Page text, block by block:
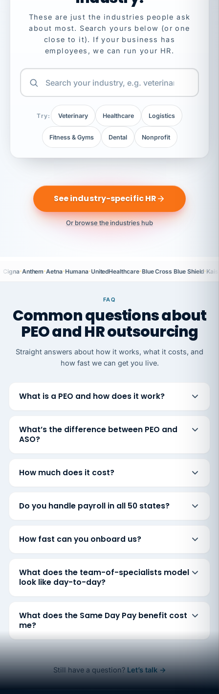
These are just the industries people ask
about most. Search yours below (or one
close to it). If your business has
employees, we can run your HR.
Try: Veterinary Healthcare Logistics
Fitness & Gyms Dental Nonprofit
See industry-specific HR
Or browse the industries hub
Cigna·Anthem·Aetna·Humana·UnitedHealthcare·Blue Cross Blue Shield·
FAQ
Common questions about
PEO and HR outsourcing
Straight answers about how it works, what it costs, and
how fast we can get you live.
What is a PEO and how does it work?
What’s the difference between PEO and
ASO?
How much does it cost?
Do you handle payroll in all 50 states?
How fast can you onboard us?
What does the team-of-specialists model
look like day-to-day?
What does the Same Day Pay benefit cost
me?
Still have a question? Let’s talk →